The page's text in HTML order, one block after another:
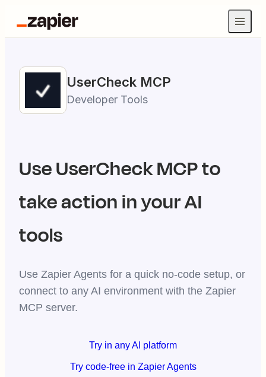
UserCheck MCP
Developer Tools
UseUserCheckMCP to
take action in your AI
tools
Use Zapier Agents for a quick no-code setup, or
connect to any AI environment with the Zapier
MCP server.
Try in any AI platform
Try code-free in Zapier Agents